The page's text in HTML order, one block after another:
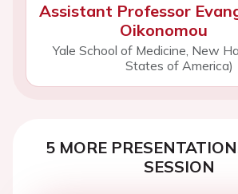
Assistant Professor
Oikonomou
Yale School of Medicine, New
States of America)
5 MORE
SESSION